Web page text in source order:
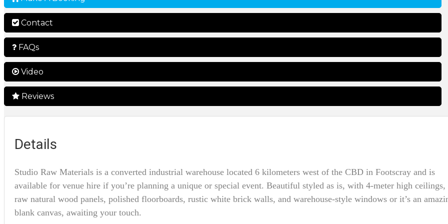
Contact
FAQs
Video
Reviews
Details
Studio Raw Materials is a converted industrial warehouse located 6 kilometers west of the CBD in Footscray and is
available for venue hire if you’re planning a unique or special event. Beautiful styled as is, with 4-meter high ceilings,
raw natural wood panels, polished floorboards, rustic white brick walls, and warehouse-style windows or it’s an
blank canvas, awaiting your touch.